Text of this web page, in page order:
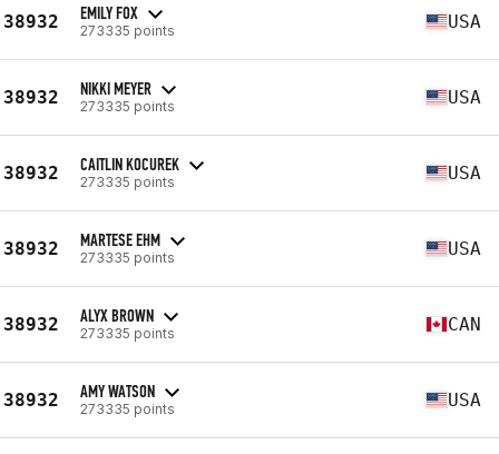
38932 EMILY FOX
273335 points USA
38932 NIKKI MEYER
273335 points USA
38932 CAITLIN KOCUREK
273335 points USA
38932 MARTESE EHM
273335 points USA
38932 ALYX BROWN
273335 points CAN
38932 AMY WATSON
273335 points USA